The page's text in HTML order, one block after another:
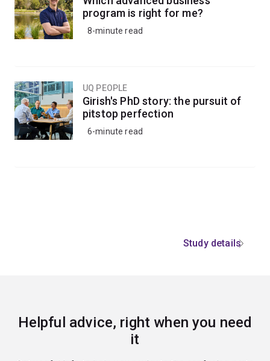
program is right for me?
8-minute read
UQ PEOPLE
Girish's PhD story: the pursuit of
pitstop perfection
6-minute read
Study details
Helpful advice, right when you need
it